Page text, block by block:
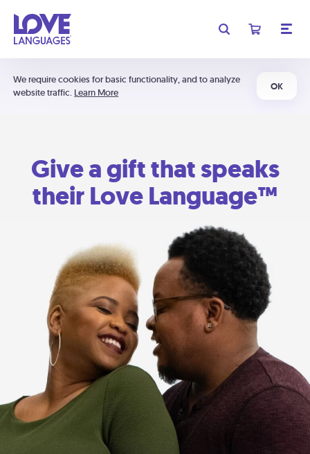
We require cookies for basic functionality, and to analyze
website traffic. Learn More
OK
Give a gift that speaks
their Love Language™